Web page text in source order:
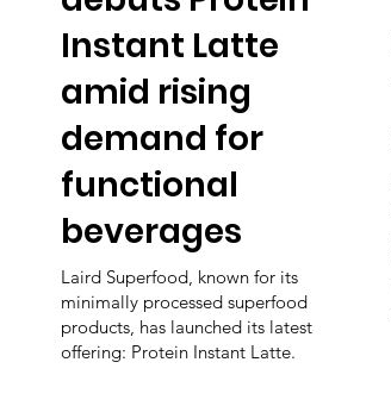
Instant Latte
amid rising
demand for
functional
beverages
Laird Superfood, known for its
minimally processed superfood
products, has launched its latest
offering: Protein Instant Latte.